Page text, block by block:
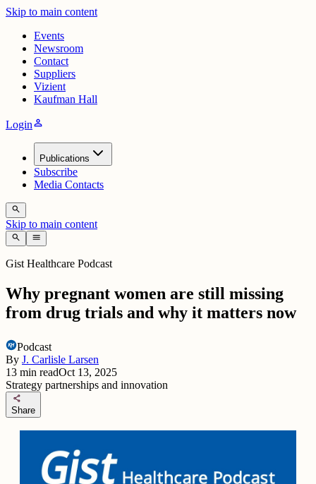
Skip to main content
Events
Newsroom
Contact
Suppliers
Vizient
Kaufman Hall
Loginperson
Publications
Subscribe
Media Contacts
search
Skip to main content
search menu
Gist Healthcare Podcast
Why pregnant women are still missing
from drug trials and why it matters now
Podcast
By J. Carlisle Larsen
13 min readOct 13, 2025
Strategy partnerships and innovation
share
Share